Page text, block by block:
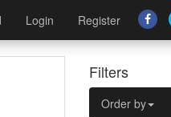
Login Register
Filters
Order by